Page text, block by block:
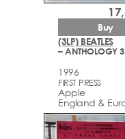
(3LP) BEATLES
– ANTHOLOGY 3
1996
FIRST PRESS
Apple
England &
Buy